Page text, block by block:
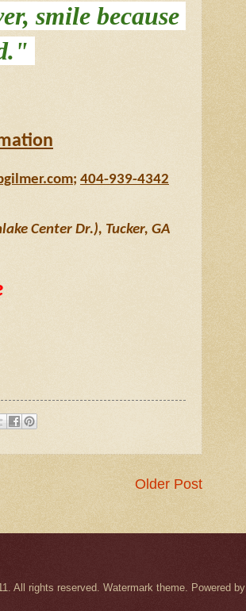
smile because
; 404-939-4342
Center Dr.), Tucker, GA
Older Post
All rights reserved. Watermark theme. Powered by